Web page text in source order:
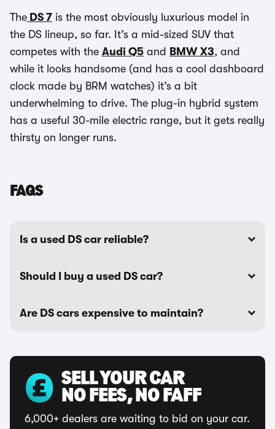
The DS 7 is the most obviously luxurious model in
the DS lineup, so far. It’s a mid-sized SUV that
competes with the Audi Q5 and BMW X3, and
while it looks handsome (and has a cool dashboard
clock made by BRM watches) it’s a bit
underwhelming to drive. The plug-in hybrid system
has a useful 30-mile electric range, but it gets really
thirsty on longer runs.
FAQS
Is a used DS car reliable?
Should I buy a used DS car?
Are DS cars expensive to maintain?
SELL YOUR CAR
NO FEES, NO FAFF
6,000+ dealers are waiting to bid on your car.